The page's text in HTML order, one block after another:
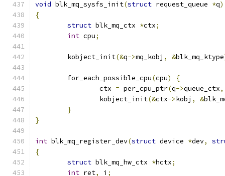
void blk_mq_sysfs_init(struct request_queue *q)
{
struct blk_mq_ctx *ctx;
int cpu;
	kobject_init
(&q->mq_kobj , &blk_mq_ktype
	for_each_possible_cpu
(cpu)
{
		ctx
= per_cpu_ptr(q->queue_ctx,
		kobject_init
(&ctx->kobj , &
}
}
int blk_mq_register_dev(struct device *dev,
{
struct blk_mq_hw_ctx *hctx;
int ret, i ;